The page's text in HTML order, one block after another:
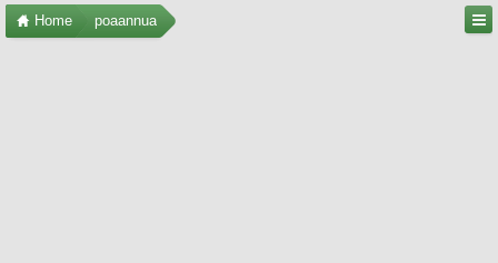
Home poaannua